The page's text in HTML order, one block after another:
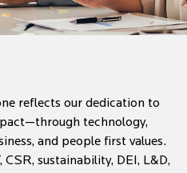
reflects our dedication to
technology,
and people first values.
CSR, sustainability, DEI, L&D,